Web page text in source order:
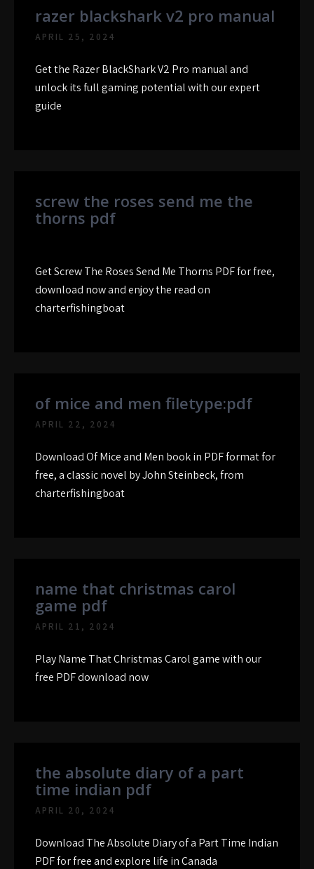
razer blackshark v2 pro manual
APRIL 25, 2024
Get the Razer BlackShark V2 Pro manual and
unlock its full gaming potential with our expert
guide
screw the roses send me the
thorns pdf
Get Screw The Roses Send Me Thorns PDF for free,
download now and enjoy the read on
charterfishingboat
of mice and men filetype:pdf
APRIL 22, 2024
Download Of Mice and Men book in PDF format for
free, a classic novel by John Steinbeck, from
charterfishingboat
name that christmas carol
game pdf
APRIL 21, 2024
Play Name That Christmas Carol game with our
free PDF download now
the absolute diary of a part
time indian pdf
APRIL 20, 2024
Download The Absolute Diary of a Part Time Indian
PDF for free and explore life in Canada